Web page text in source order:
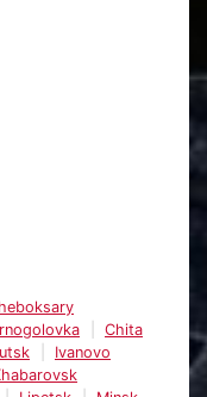
Chita
Ivanovo